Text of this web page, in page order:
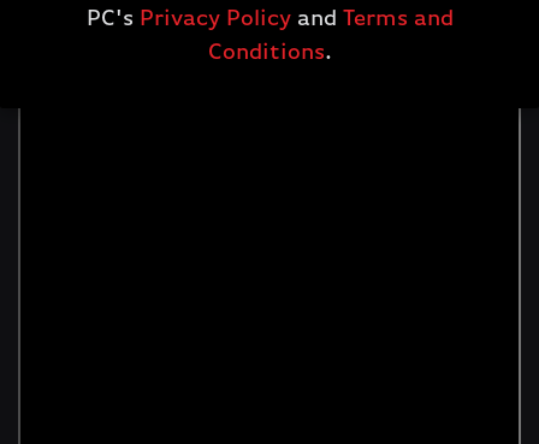
PC's Privacy Policyand
Terms and
Conditions.